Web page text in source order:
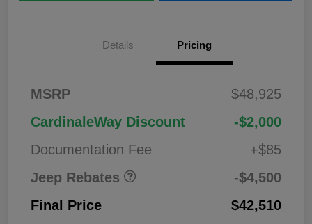
Details Pricing
MSRP
$48,925
CardinaleWay Discount
-$2,000
Documentation Fee
+$85
Jeep Rebates
Bonus Cash
2026 National Retail
Bonus Cash
$3,50
-$4,500
Final Price
$42,510